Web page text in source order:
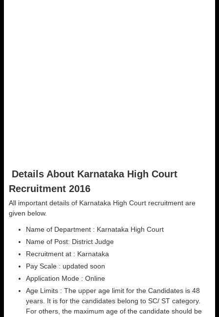
Details About Karnataka High Court
Recruitment 2016
All important details of Karnataka High Court recruitment are
given below.
Name of Department : Karnataka High Court
Name of Post: District Judge
Recruitment at : Karnataka
Pay Scale : updated soon
Application Mode : Online
Age Limits : The upper age limit for the Candidates is 48
years. It is for the candidates belong to SC/ ST category.
For others, the maximum age of the candidate should be